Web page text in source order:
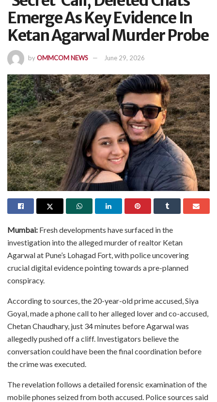
Emerge As Key Evidence In
Ketan Agarwal Murder Probe
byOMMCOM NEWS June 29, 2026
Mumbai: Fresh developments have surfaced in the
investigation into the alleged murder of realtor Ketan
Agarwal at Pune’s Lohagad Fort, with police uncovering
crucial digital evidence pointing towards a pre-planned
conspiracy.
According to sources, the 20-year-old prime accused, Siya
Goyal, made a phone call to her alleged lover and co-accused,
Chetan Chaudhary, just 34 minutes before Agarwal was
allegedly pushed off a cliff. Investigators believe the
conversation could have been the final coordination before
the crime was executed.
The revelation follows a detailed forensic examination of the
mobile phones seized from both accused. Police sources said